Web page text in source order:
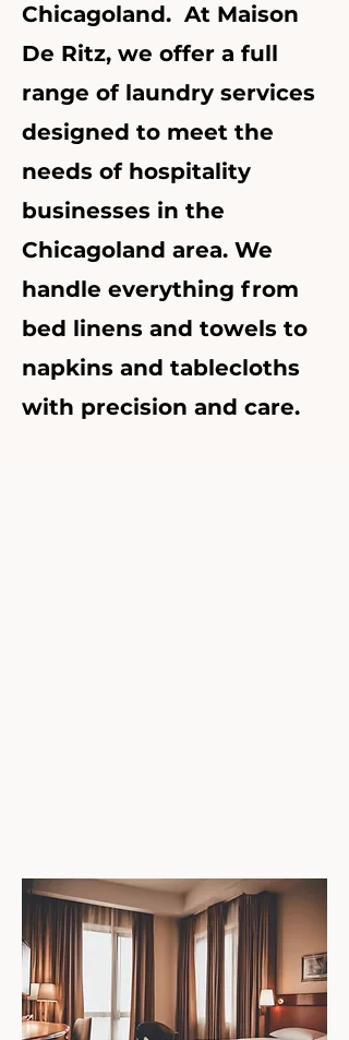
Chicagoland. At Maison
De Ritz, we offer a full
range of laundry services
designed to meet the
needs of hospitality
businesses in the
Chicagoland area. We
handle everything from
bed linens and towels to
napkins and tablecloths
with precision and care.